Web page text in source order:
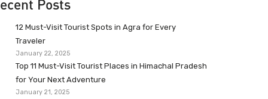
Posts
12 Must-Visit Tourist Spots in Agra for Every
Traveler
January 22, 2025
Top 11 Must-Visit Tourist Places in Himachal Pradesh
for Your Next Adventure
January 21, 2025